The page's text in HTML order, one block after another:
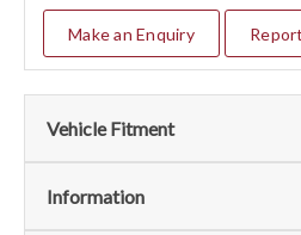
Make an Enquiry
Vehicle Fitment
We currently do not have any
Information